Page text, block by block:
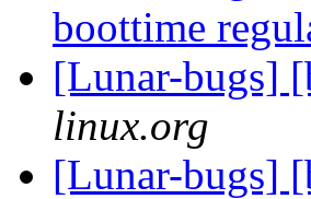
boottime
[Lunar-bugs]
linux.org
[Lunar-bugs]